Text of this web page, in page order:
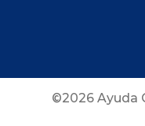
©2026 Ayuda